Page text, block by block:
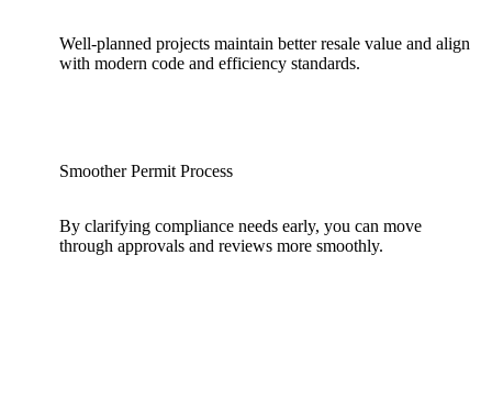
Well-planned projects maintain better resale value and align
with modern code and efficiency standards.
Smoother Permit Process
By clarifying compliance needs early, you can move
through approvals and reviews more smoothly.